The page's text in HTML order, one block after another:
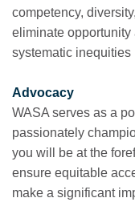
competency,
eliminate
systematic inequities
Advocacy
WASA serves as a
passionately
you will be at the
ensure equitable
make a significant